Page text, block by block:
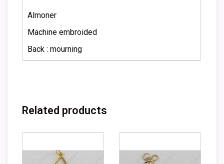
Almoner
Machine embroided
Back : mourning
Related products